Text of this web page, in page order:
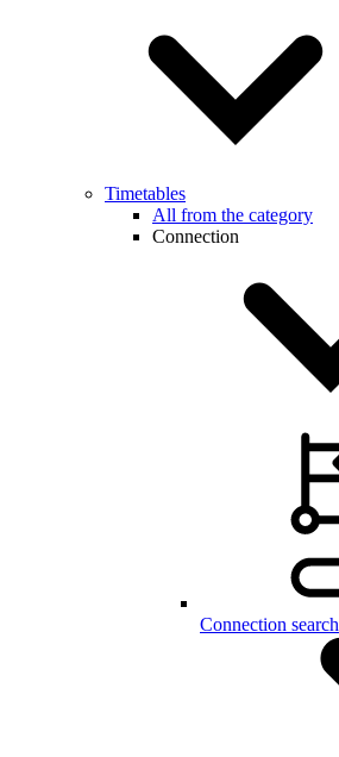
Timetables
All from the category
Connection
Connection search